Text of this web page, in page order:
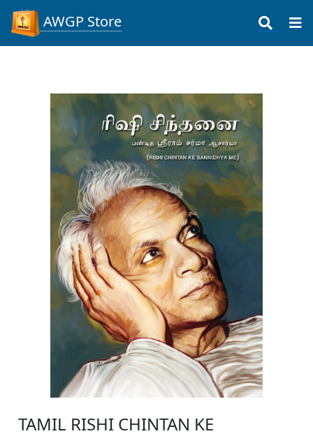
AWGP Store
TAMIL RISHI CHINTAN KE